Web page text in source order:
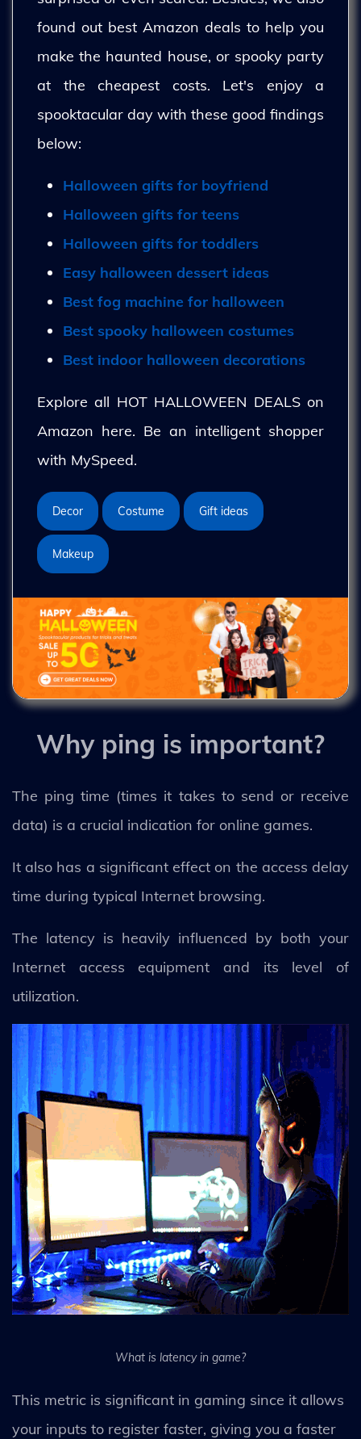
found out best Amazon deals to help you
make the haunted house, or spooky party
at the cheapest costs. Let's enjoy a
spooktacular day with these good findings
below:
Halloween gifts for boyfriend
Halloween gifts for teens
Halloween gifts for toddlers
Easy halloween dessert ideas
Best fog machine for halloween
Best spooky halloween costumes
Best indoor halloween decorations
Explore all HOT HALLOWEEN DEALS on
Amazon here. Be an intelligent shopper
with MySpeed.
Decor Costume Gift ideas
Makeup
Why ping is important?
The ping time (times it takes to send or receive
data) is a crucial indication for online games.
It also has a significant effect on the access delay
time during typical Internet browsing.
The latency is heavily influenced by both your
Internet access equipment and its level of
utilization.
What is latency in game?
This metric is significant in gaming since it allows
your inputs to register faster, giving you a faster